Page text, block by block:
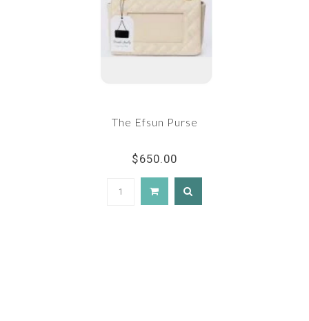
The Efsun Purse
$650.00